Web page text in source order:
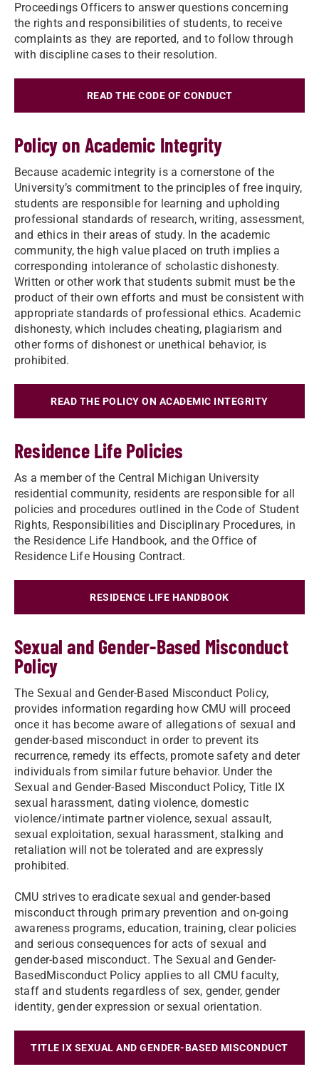
Proceedings Officers to answer questions concerning
the rights and responsibilities of students, to receive
complaints as they are reported, and to follow through
with discipline cases to their resolution.
READ THE CODE OF CONDUCT
Policy on Academic Integrity
Because academic integrity is a cornerstone of the
University’s commitment to the principles of free inquiry,
students are responsible for learning and upholding
professional standards of research, writing, assessment,
and ethics in their areas of study. In the academic
community, the high value placed on truth implies a
corresponding intolerance of scholastic dishonesty.
Written or other work that students submit must be the
product of their own efforts and must be consistent with
appropriate standards of professional ethics. Academic
dishonesty, which includes cheating, plagiarism and
other forms of dishonest or unethical behavior, is
prohibited.
READ THE POLICY ON ACADEMIC INTEGRITY
Residence Life Policies
As a member of the Central Michigan University
residential community, residents are responsible for all
policies and procedures outlined in the Code of Student
Rights, Responsibilities and Disciplinary Procedures, in
the Residence Life Handbook, and the Office of
Residence Life Housing Contract.
RESIDENCE LIFE HANDBOOK
Sexual and Gender-Based Misconduct
Policy
The Sexual and Gender-Based Misconduct Policy,
provides information regarding how CMU will proceed
once it has become aware of allegations of sexual and
gender-based misconduct in order to prevent its
recurrence, remedy its effects, promote safety and deter
individuals from similar future behavior. Under the
Sexual and Gender-Based Misconduct Policy, Title IX
sexual harassment, dating violence, domestic
violence/intimate partner violence, sexual assault,
sexual exploitation, sexual harassment, stalking and
retaliation will not be tolerated and are expressly
prohibited.
CMU strives to eradicate sexual and gender-based
misconduct through primary prevention and on-going
awareness programs, education, training, clear policies
and serious consequences for acts of sexual and
gender-based misconduct. The Sexual and Gender-
BasedMisconduct Policy applies to all CMU faculty,
staff and students regardless of sex, gender, gender
identity, gender expression or sexual orientation.
TITLE IX SEXUAL AND GENDER-BASED MISCONDUCT